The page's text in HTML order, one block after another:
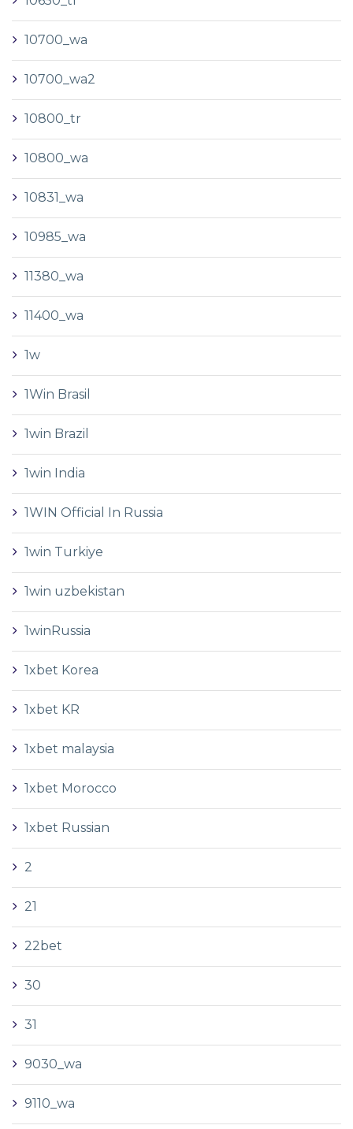
10700_wa
10700_wa2
10800_tr
10800_wa
10831_wa
10985_wa
11380_wa
11400_wa
1w
1Win Brasil
1win Brazil
1win India
1WIN Official In Russia
1win Turkiye
1win uzbekistan
1winRussia
1xbet Korea
1xbet KR
1xbet malaysia
1xbet Morocco
1xbet Russian
2
21
22bet
30
31
9030_wa
9110_wa